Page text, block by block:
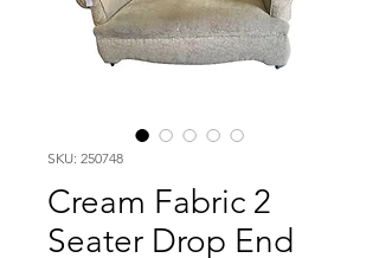
SKU: 250748
Cream Fabric 2
Seater Drop End